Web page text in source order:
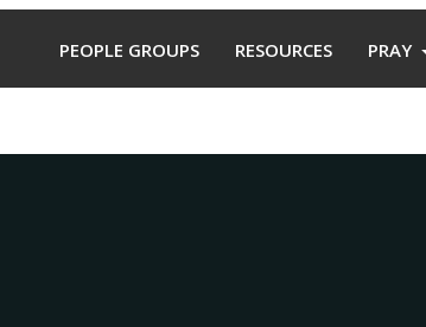
PEOPLE GROUPS RESOURCES PRAY